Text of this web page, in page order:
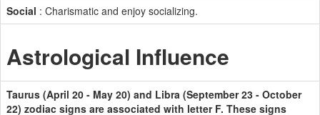
Social : Charismatic and enjoy socializing.
Astrological Influence
Taurus (April 20 - May 20) and Libra (September 23 - October
22) zodiac signs are associated with letter F. These signs